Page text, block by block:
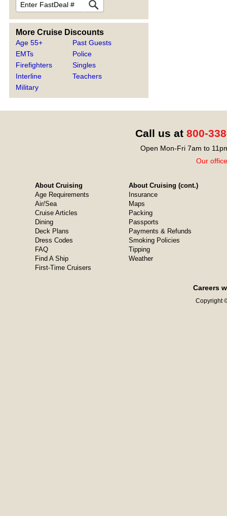
More Cruise Discounts
Age 55+
EMTs
Firefighters
Interline
Military
Past Guests
Police
Singles
Teachers
Call us at 800-
Open Mon-Fri 7am to
Our
About Cruising
Age Requirements
Air/Sea
Cruise Articles
Dining
Deck Plans
Dress Codes
FAQ
Find A Ship
First-Time Cruisers
About Cruising (cont.)
Insurance
Maps
Packing
Passports
Payments & Refunds
Smoking Policies
Tipping
Weather
Careers
Copyright